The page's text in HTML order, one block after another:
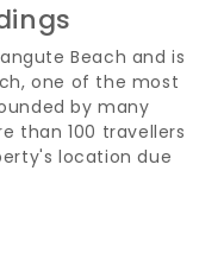
Beach and is
one of the most
by many
than 100 travellers
location due